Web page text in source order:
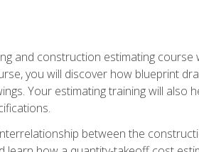
and construction estimating
you will discover how blueprint
Your estimating training will also
between the